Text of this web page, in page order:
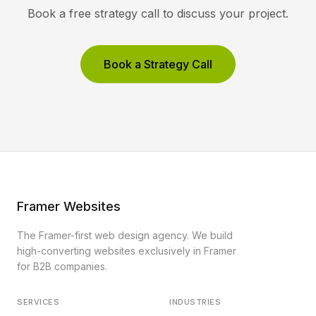
Book a free strategy call to discuss your project.
Book a Strategy Call
Framer Websites
The Framer-first web design agency. We build
high-converting websites exclusively in Framer
for B2B companies.
SERVICES INDUSTRIES